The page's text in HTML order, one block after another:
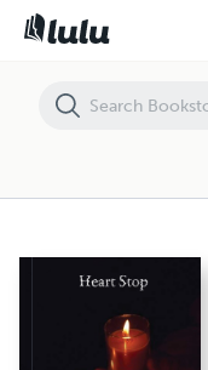
Heart Stop